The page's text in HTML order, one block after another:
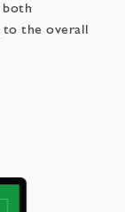
both
the overall